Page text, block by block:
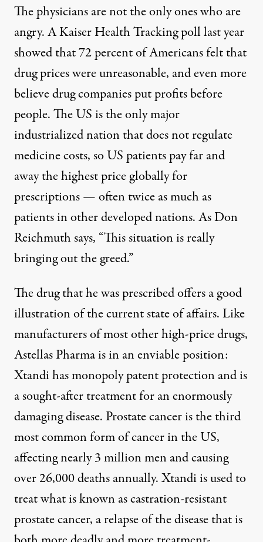
The physicians are not the only ones who are
angry. AKaiserHealth Tracking poll last year
showed that 72 percent of Americans felt that
drug prices were unreasonable, and even more
believe drug companies put profits before
people. The US is the only major
industrialized nation that does not regulate
medicine costs, so US patients pay far and
away thehighest priceglobally for
prescriptions — often twice as much as
patients in other developed nations. As Don
Reichmuth says, “This situation is really
bringing out the greed.”
The drug that he was prescribed offers a good
illustration of the current state of affairs. Like
manufacturers of most other high-price drugs,
Astellas Pharma is in an enviable position:
Xtandi has monopoly patent protection and is
a sought-after treatment for an enormously
damaging disease. Prostate canceris the third
most common form of cancer in the US,
affecting nearly 3 million men and causing
over 26,000 deaths annually. Xtandi is used to
treat what is known as castration-resistant
prostate cancer, a relapse of the disease that is